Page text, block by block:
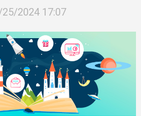
2024 17:07